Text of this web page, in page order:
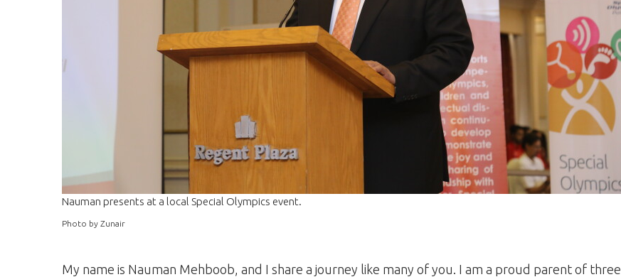
Nauman presents at a local Special Olympics event.
Photo by Zunair
My name is Nauman Mehboob, and I share a journey like many of you. I am a proud parent of three